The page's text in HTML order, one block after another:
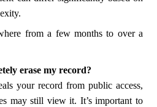
from a few months to over a
erase my record?
your record from public access,
may still view it. It’s important to